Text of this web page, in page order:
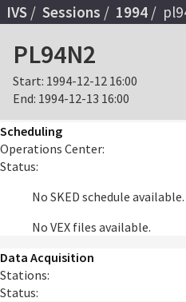
IVS Sessions 1994
PL94N2
Start: 1994-12-12 16:00
End: 1994-12-13 16:00
Scheduling
Operations Center:
Status:
No SKED schedule available.
No VEX files available.
Data Acquisition
Stations:
Status: